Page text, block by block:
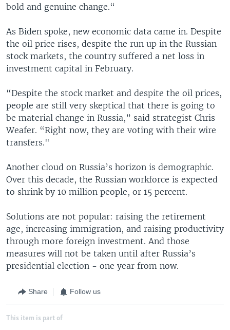
bold and genuine change.“
As Biden spoke, new economic data came in. Despite
the oil price rises, despite the run up in the Russian
stock markets, the country suffered a net loss in
investment capital in February.
“Despite the stock market and despite the oil prices,
people are still very skeptical that there is going to
be material change in Russia,” said strategist Chris
Weafer. “Right now, they are voting with their wire
transfers."
Another cloud on Russia’s horizon is demographic.
Over this decade, the Russian workforce is expected
to shrink by 10 million people, or 15 percent.
Solutions are not popular: raising the retirement
age, increasing immigration, and raising productivity
through more foreign investment. And those
measures will not be taken until after Russia’s
presidential election - one year from now.
Share Follow us
This item is part of